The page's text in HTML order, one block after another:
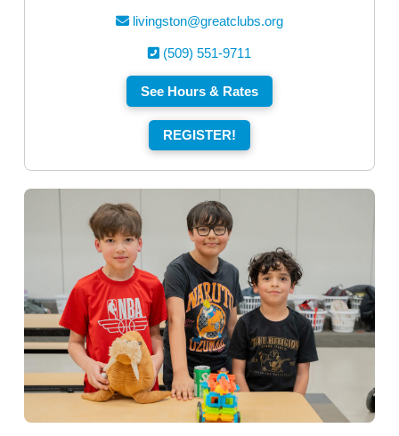
livingston@greatclubs.org
(509) 551-9711
See Hours & Rates
REGISTER!